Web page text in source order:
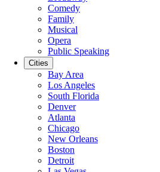
Comedy
Family
Musical
Opera
Public Speaking
Cities
Bay Area
Los Angeles
South Florida
Denver
Atlanta
Chicago
New Orleans
Boston
Detroit